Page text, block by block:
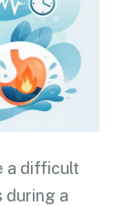
a difficult
during a